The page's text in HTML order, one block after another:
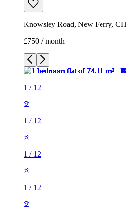
Knowsley Road, New Ferry,
£750 / month
1 / 12
1 / 12
1 / 12
1 / 12